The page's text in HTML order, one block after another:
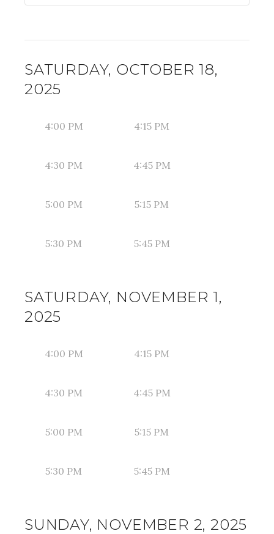
SATURDAY, OCTOBER 18,
2025
4:00 PM 4:15 PM
4:30 PM 4:45 PM
5:00 PM 5:15 PM
5:30 PM 5:45 PM
SATURDAY, NOVEMBER 1,
2025
4:00 PM 4:15 PM
4:30 PM 4:45 PM
5:00 PM 5:15 PM
5:30 PM 5:45 PM
SUNDAY, NOVEMBER 2, 2025